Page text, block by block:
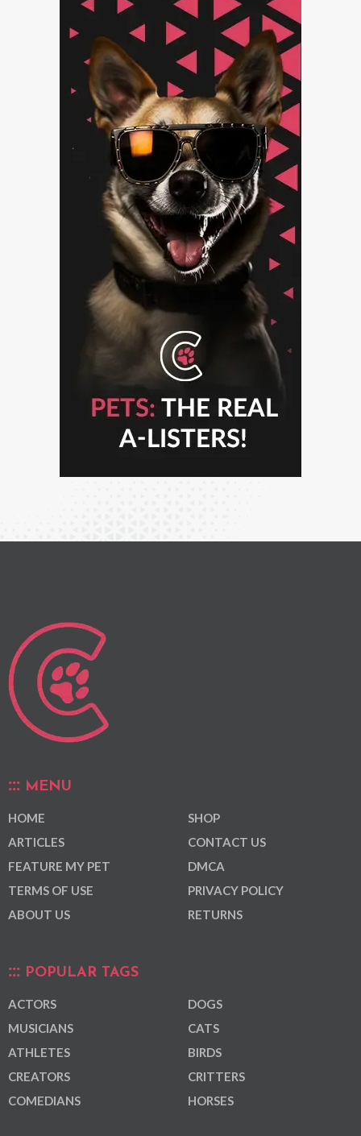
MENU
HOME
ARTICLES
FEATURE MY PET
TERMS OF USE
ABOUT US
SHOP
CONTACT US
DMCA
PRIVACY POLICY
RETURNS
POPULAR TAGS
ACTORS
MUSICIANS
ATHLETES
CREATORS
COMEDIANS
DOGS
CATS
BIRDS
CRITTERS
HORSES